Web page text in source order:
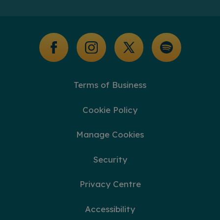
Terms of Business
Cookie Policy
Manage Cookies
Security
Privacy Centre
Accessibility